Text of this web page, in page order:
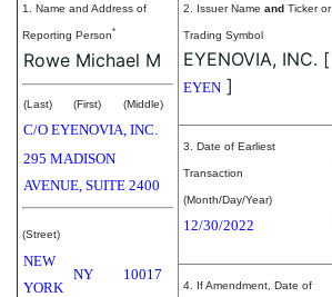
1. Name and Address of
Reporting Person*
Rowe Michael M
(Last) (First) (Middle)
C/O EYENOVIA, INC.
295 MADISON
AVENUE, SUITE 2400
(Street)
NEW
YORK
NY 10017
2. Issuer Name and Ticker or
Trading Symbol
EYENOVIA, INC. [
EYEN ]
3. Date of Earliest
Transaction
(Month/Day/Year)
12/30/2022
4. If Amendment, Date of